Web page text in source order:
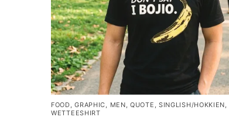
on
the
product
page
FOOD ,GRAPHIC MEN ,QUOTE SINGLISH/HOKKIEN
WETTEESHIRT